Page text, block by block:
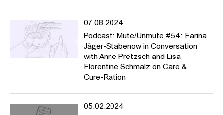
07.08.2024
Podcast: Mute/Unmute #54: Farina
Jäger-Stabenow in Conversation
with Anne Pretzsch and Lisa
Florentine Schmalz on Care &
Cure-Ration
05.02.2024